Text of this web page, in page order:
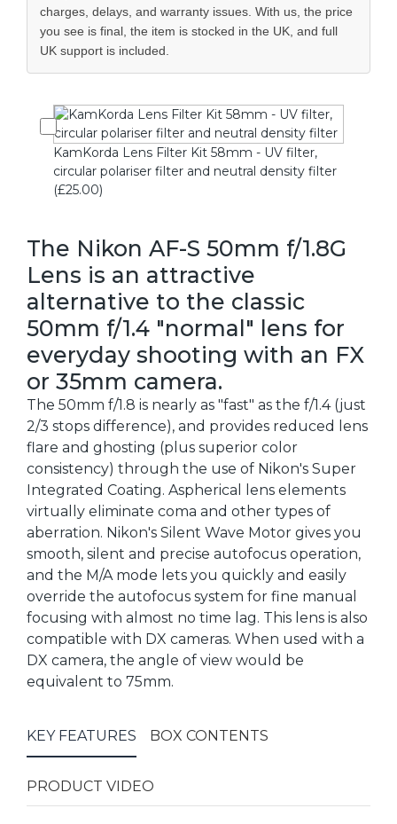
charges, delays, and warranty issues. With us, the price
you see is final, the item is stocked in the UK, and full
UK support is included.
KamKorda Lens Filter Kit 58mm - UV filter,
circular polariser filter and neutral density filter
(£25.00)
The Nikon AF-S 50mm f/1.8G
Lens is an attractive
alternative to the classic
50mm f/1.4 "normal" lens for
everyday shooting with an FX
or 35mm camera.
The 50mm f/1.8 is nearly as "fast" as the f/1.4 (just
2/3 stops difference), and provides reduced lens
flare and ghosting (plus superior color
consistency) through the use of Nikon's Super
Integrated Coating. Aspherical lens elements
virtually eliminate coma and other types of
aberration. Nikon's Silent Wave Motor gives you
smooth, silent and precise autofocus operation,
and the M/A mode lets you quickly and easily
override the autofocus system for fine manual
focusing with almost no time lag. This lens is also
compatible with DX cameras. When used with a
DX camera, the angle of view would be
equivalent to 75mm.
KEY FEATURES BOX CONTENTS
PRODUCT VIDEO